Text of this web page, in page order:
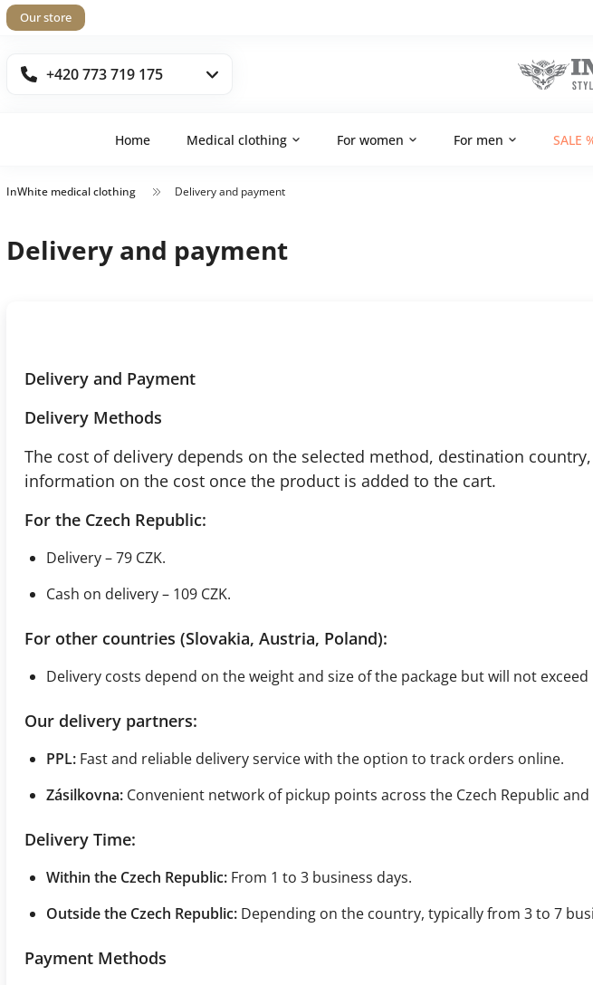
Our store
+420 773 719 175
Home Medical clothing For women For men SALE
InWhite medical clothing Delivery and payment
Delivery and payment
Delivery and Payment
Delivery Methods
The cost of delivery depends on the selected method, destination
information on the cost once the product is added to the cart.
For the Czech Republic:
Delivery – 79 CZK.
Cash on delivery – 109 CZK.
For other countries (Slovakia, Austria, Poland):
Delivery costs depend on the weight and size of the package but will not exceed
Our delivery partners:
PPL: Fast and reliable delivery service with the option to track orders online.
Zásilkovna: Convenient network of pickup points across the Czech Republic
Delivery Time:
Within the Czech Republic: From 1 to 3 business days.
Outside the Czech Republic: Depending on the country, typically from 3 to 7
Payment Methods